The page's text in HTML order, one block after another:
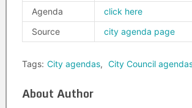
Agenda
click here
Source
city agenda page
Tags: City agendas, City Council
About Author